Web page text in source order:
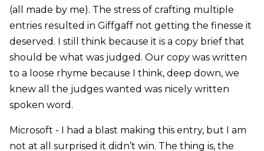
(all made by me). The stress of crafting multiple
entries resulted in Giffgaff not getting the finesse it
deserved. I still think because it is a copy brief that
should be what was judged. Our copy was written
to a loose rhyme because I think, deep down, we
knew all the judges wanted was nicely written
spoken word.
Microsoft - I had a blast making this entry, but I am
not at all surprised it didn’t win. The thing is, the